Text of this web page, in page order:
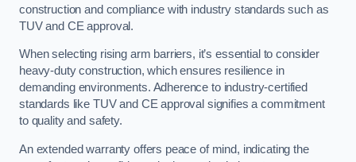
construction and compliance with industry standards such as
TUV and CE approval.
When selecting rising arm barriers, it’s essential to consider
heavy-duty construction, which ensures resilience in
demanding environments. Adherence to industry-certified
standards like TUV and CE approval signifies a commitment
to quality and safety.
An extended warranty offers peace of mind, indicating the